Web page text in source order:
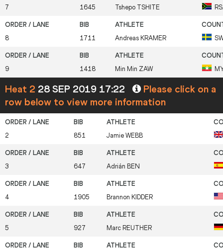
7 1645 Tshepo TSHITE
8 1711 Andreas KRAMER
9 1418 Min Min ZAW
Heat 2 28 SEP 2019 17:22
Please click on a
row below to view more information
2 851 Jamie WEBB
3 647 Adrián BEN
4 1905 Brannon KIDDER
5 927 Marc REUTHER